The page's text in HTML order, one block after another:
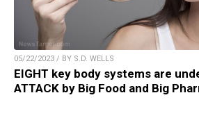
05/22/2023 / BY S.D. WELLS
EIGHT key body systems are
ATTACK by Big Food and Big